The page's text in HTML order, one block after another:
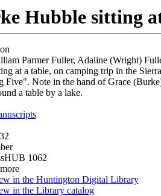
Hubble sitting
Parmer Fuller, Adaline (Wright)
at a table, on camping trip in the
Five". Note in the hand of Grace
a table by a lake.
(Opens in new tab)
1062
in the Huntington Digital Library
in the Library catalog(Opens in new